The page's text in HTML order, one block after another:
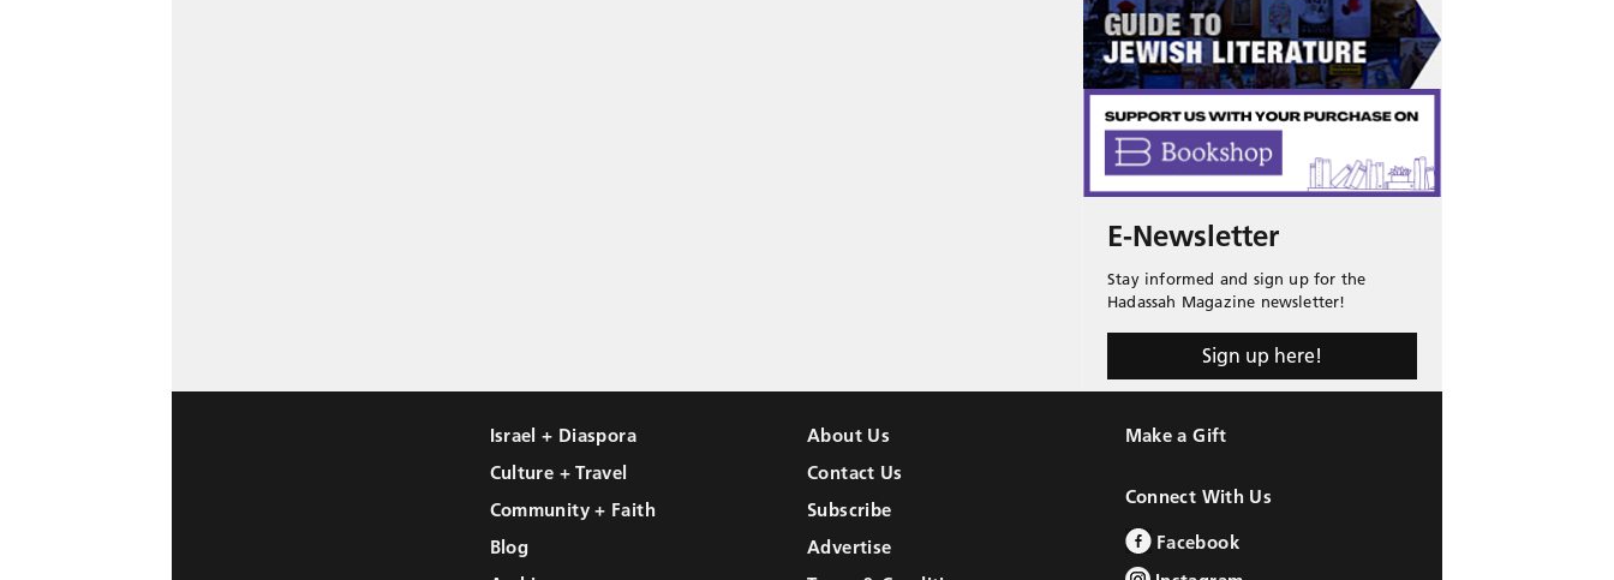
E-Newsletter
Stay informed and sign up for the
Hadassah Magazine newsletter!
Sign up here!
Israel + Diaspora
Culture + Travel
Community + Faith
Blog
About Us
Contact Us
Subscribe
Advertise
Make a Gift
Connect With Us
Facebook